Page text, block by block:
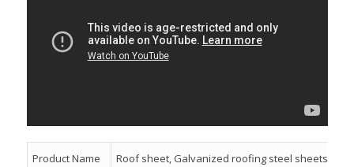
Product Name Roof sheet, Galvanized roofing steel sheets